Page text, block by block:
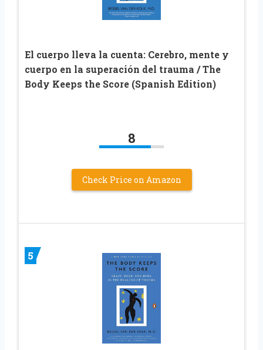
El cuerpo lleva la cuenta: Cerebro, mente y
cuerpo en la superación del trauma / The
Body Keeps the Score (Spanish Edition)
8
Check Price on Amazon
5